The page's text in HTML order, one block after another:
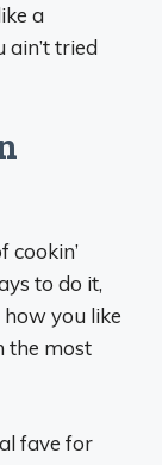
a
tried
cookin’
to do it,
you like
the most
fave for